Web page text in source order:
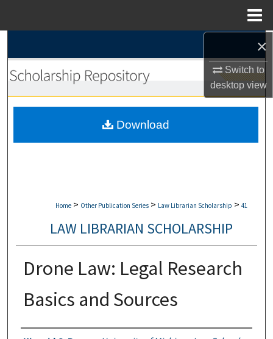
×
Switch to
desktopview
Browse Collections
My Account
Home > Other Publication Series > Law Librarian Scholarship > 41
LAW LIBRARIAN SCHOLARSHIP
Drone Law: Legal Research
Basics and Sources
Download